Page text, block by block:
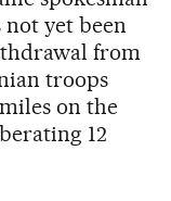
not yet been
from
troops
on the
12